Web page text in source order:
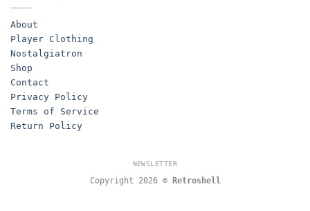
About
Player Clothing
Nostalgiatron
Shop
Contact
Privacy Policy
Terms of Service
Return Policy
NEWSLETTER
Copyright 2026 © Retroshell